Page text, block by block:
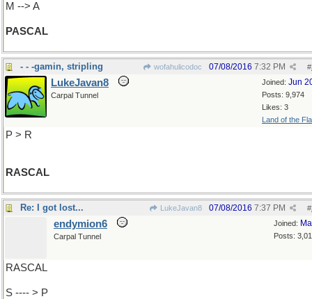
M --> A
PASCAL
- - -gamin, stripling wofahulicodoc #
07/08/2016 7:32 PM
Joined: Jun
Posts: 9,974
Likes: 3
Land of the
LukeJavan8
Carpal Tunnel
P > R
RASCAL
Re: I got lost... LukeJavan8 #
07/08/2016 7:37 PM
Joined:
Posts:
endymion6
Carpal Tunnel
RASCAL
S ---- > P